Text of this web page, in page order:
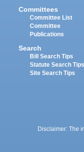
Committees
Committee List
Committee
Publications
Search
Bill Search Tips
Statute Search Tips
Site Search Tips
Disclaimer: The